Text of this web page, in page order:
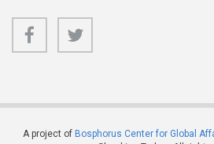
A project of Bosphorus Center for Global